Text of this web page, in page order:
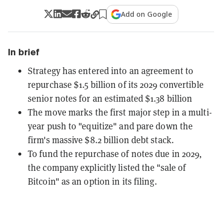
Add on Google
In brief
Strategy has entered into an agreement to
repurchase $1.5 billion of its 2029 convertible
senior notes for an estimated $1.38 billion
The move marks the first major step in a multi-
year push to "equitize" and pare down the
firm's massive $8.2 billion debt stack.
To fund the repurchase of notes due in 2029,
the company explicitly listed the "sale of
Bitcoin" as an option in its filing.